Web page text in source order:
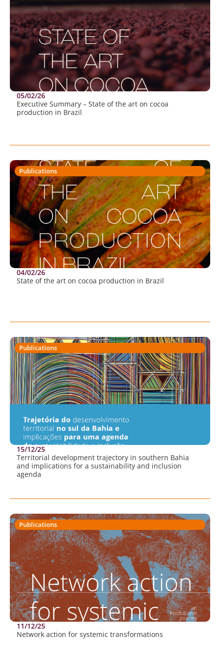
05/02/26
Executive Summary – State of the art on cocoa
production in Brazil
Publications
04/02/26
State of the art on cocoa production in Brazil
Publications
15/12/25
Territorial development trajectory in southern Bahia
and implications for a sustainability and inclusion
agenda
Publications
11/12/25
Network action for systemic transformations